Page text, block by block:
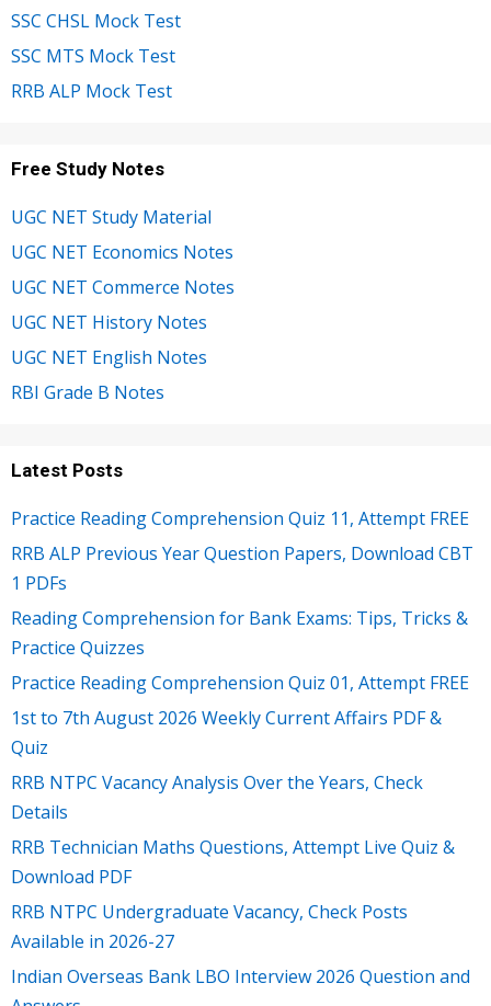
SSC CHSL Mock Test
SSC MTS Mock Test
RRB ALP Mock Test
Free Study Notes
UGC NET Study Material
UGC NET Economics Notes
UGC NET Commerce Notes
UGC NET History Notes
UGC NET English Notes
RBI Grade B Notes
Latest Posts
Practice Reading Comprehension Quiz 11, Attempt FREE
RRB ALP Previous Year Question Papers, Download CBT
1 PDFs
Reading Comprehension for Bank Exams: Tips, Tricks &
Practice Quizzes
Practice Reading Comprehension Quiz 01, Attempt FREE
1st to 7th August 2026 Weekly Current Affairs PDF &
Quiz
RRB NTPC Vacancy Analysis Over the Years, Check
Details
RRB Technician Maths Questions, Attempt Live Quiz &
Download PDF
RRB NTPC Undergraduate Vacancy, Check Posts
Available in 2026-27
Indian Overseas Bank LBO Interview 2026 Question and